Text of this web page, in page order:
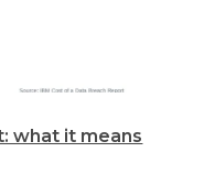
what it means